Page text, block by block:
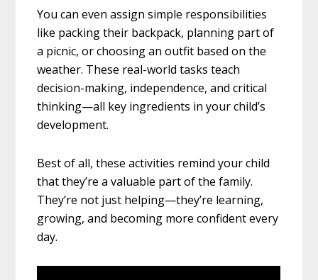
You can even assign simple responsibilities
like packing their backpack, planning part of
a picnic, or choosing an outfit based on the
weather. These real-world tasks teach
decision-making, independence, and critical
thinking—all key ingredients in your child’s
development.
Best of all, these activities remind your child
that they’re a valuable part of the family.
They’re not just helping—they’re learning,
growing, and becoming more confident every
day.